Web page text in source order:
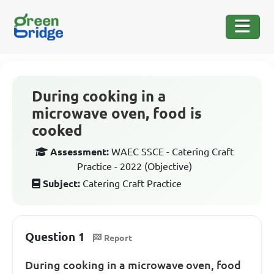
During cooking in a
microwave oven, food is
cooked
Assessment: WAEC SSCE - Catering Craft
Practice - 2022 (Objective)
Subject: Catering Craft Practice
Question 1 Report
During cooking in a microwave oven, food